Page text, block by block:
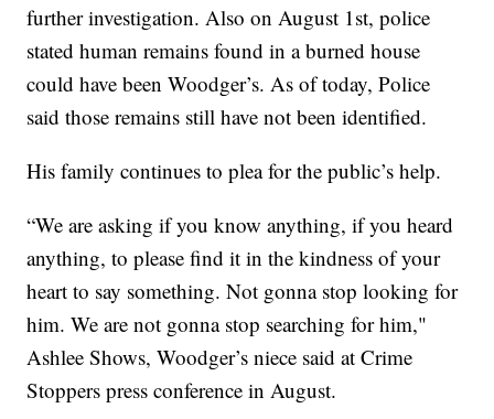
further investigation. Also on August 1st, police
stated human remains found in a burned house
could have been Woodger’s. As of today, Police
said those remains still have not been identified.
His family continues to plea for the public’s help.
“We are asking if you know anything, if you heard
anything, to please find it in the kindness of your
heart to say something. Not gonna stop looking for
him. We are not gonna stop searching for him,"
Ashlee Shows, Woodger’s niece said at Crime
Stoppers press conference in August.